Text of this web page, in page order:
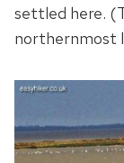
settled here.
northernmost